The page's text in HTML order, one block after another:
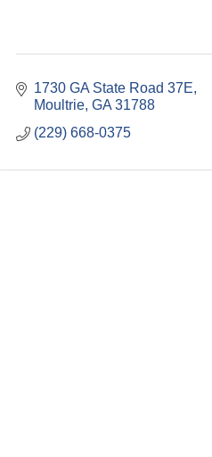
1730 GA State Road 37E
Moultrie GA 31788
(229) 668-0375